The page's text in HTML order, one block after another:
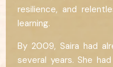
resilience, and
learning.
By 2009, Saira had
several years. She